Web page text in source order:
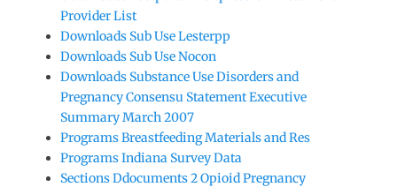
Provider List
Downloads Sub Use Lesterpp
Downloads Sub Use Nocon
Downloads Substance Use Disorders and
Pregnancy Consensu Statement Executive
Summary March 2007
Programs Breastfeeding Materials and Res
Programs Indiana Survey Data
Sections Ddocuments 2 Opioid Pregnancy